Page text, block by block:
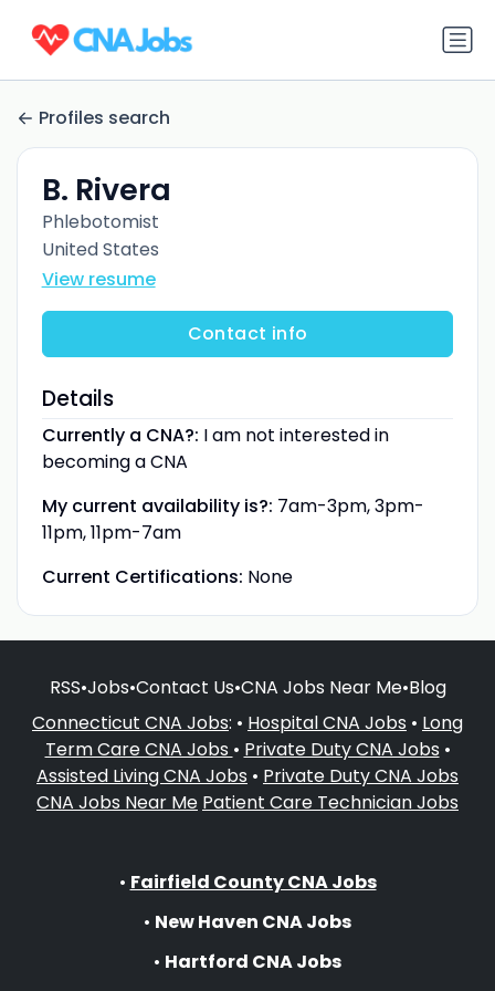
Profiles search
B. Rivera
Phlebotomist
United States
View resume
Contact info
Details
Currently a CNA?: I am not interested in
becoming a CNA
My current availability is?: 7am-3pm, 3pm-
11pm, 11pm-7am
Current Certifications: None
RSS•Jobs•Contact Us•CNA Jobs Near Me•Blog
Connecticut CNA Jobs: • Hospital CNA Jobs • Long
Term Care CNA Jobs • Private Duty CNA Jobs •
Assisted Living CNA Jobs • Private Duty CNA Jobs
CNA Jobs Near Me Patient Care Technician Jobs
• Fairfield County CNA Jobs
• New Haven CNA Jobs
• Hartford CNA Jobs